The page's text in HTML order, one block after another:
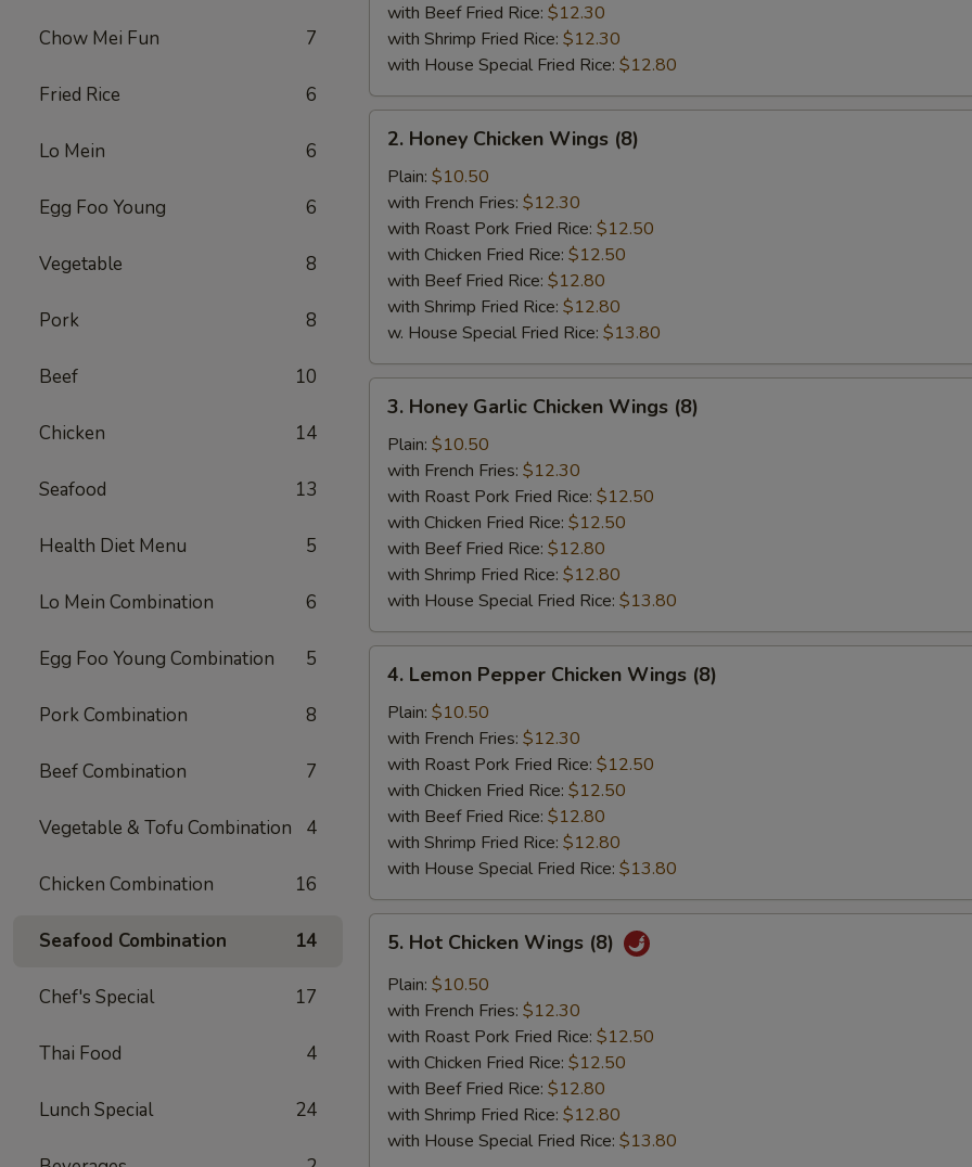
Chow Mei Fun 7
Fried Rice 6
Lo Mein 6
Egg Foo Young 6
Vegetable 8
Pork 8
Beef 10
Chicken 14
Seafood 13
Health Diet Menu 5
Lo Mein Combination 6
Egg Foo Young Combination 5
Pork Combination 8
Beef Combination 7
Vegetable & Tofu Combination 4
Chicken Combination 16
Seafood Combination 14
Chef's Special 17
Thai Food 4
Lunch Special 24
with Beef Fried Rice: $12.30
with Shrimp Fried Rice: $12.30
with House Special Fried Rice: $12.80
Honey
Chicken
Wings
(8)
2. Honey Chicken Wings (8)
Plain: $10.50
with French Fries: $12.30
with Roast Pork Fried Rice: $12.50
with Chicken Fried Rice: $12.50
with Beef Fried Rice: $12.80
with Shrimp Fried Rice: $12.80
w. House Special Fried Rice: $13.80
Honey
Garlic
Chicken
Wings
(8)
3. Honey Garlic Chicken Wings (8)
Plain: $10.50
with French Fries: $12.30
with Roast Pork Fried Rice: $12.50
with Chicken Fried Rice: $12.50
with Beef Fried Rice: $12.80
with Shrimp Fried Rice: $12.80
with House Special Fried Rice: $13.80
Lemon
Pepper
Chicken
Wings
(8)
4. Lemon Pepper Chicken Wings (8)
Plain: $10.50
with French Fries: $12.30
with Roast Pork Fried Rice: $12.50
with Chicken Fried Rice: $12.50
with Beef Fried Rice: $12.80
with Shrimp Fried Rice: $12.80
with House Special Fried Rice: $13.80
Hot
Chicken
Wings
(8)
5. Hot Chicken Wings (8)
Plain: $10.50
with French Fries: $12.30
with Roast Pork Fried Rice: $12.50
with Chicken Fried Rice: $12.50
with Beef Fried Rice: $12.80
with Shrimp Fried Rice: $12.80
with House Special Fried Rice: $13.80